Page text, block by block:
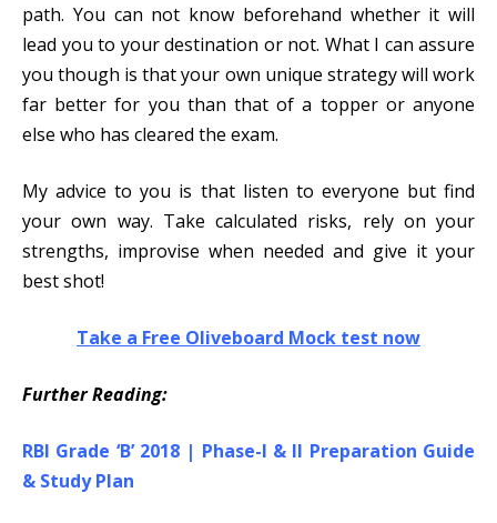
path. You can not know beforehand whether it will
lead you to your destination or not. What I can assure
you though is that your own unique strategy will work
far better for you than that of a topper or anyone
else who has cleared the exam.
My advice to you is that listen to everyone but find
your own way. Take calculated risks, rely on your
strengths, improvise when needed and give it your
best shot!
Take a Free Oliveboard Mock test now
Further Reading:
RBI Grade ‘B’ 2018 | Phase-I & II Preparation Guide
& Study Plan